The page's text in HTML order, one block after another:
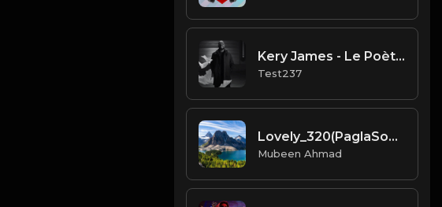
Kery James - Le Poète Noir (Clip Officiel)
Test237
Lovely_320(PaglaSongs)
Mubeen Ahmad